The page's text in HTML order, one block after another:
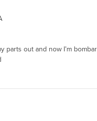
parts out and now I’m